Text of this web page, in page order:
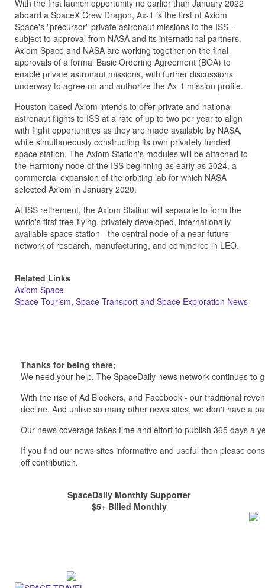
With the first launch opportunity no earlier than January 2022
aboard a SpaceX Crew Dragon, Ax-1 is the first of Axiom
Space's "precursor" private astronaut missions to the ISS -
subject to approval from NASA and its international partners.
Axiom Space and NASA are working together on the final
approvals of a formal Basic Ordering Agreement (BOA) to
enable private astronaut missions, with further discussions
underway to agree on and authorize the Ax-1 mission profile.
Houston-based Axiom intends to offer private and national
astronaut flights to ISS at a rate of up to two per year to align
with flight opportunities as they are made available by NASA,
while simultaneously constructing its own privately funded
space station. The Axiom Station's modules will be attached to
the Harmony node of the ISS beginning as early as 2024, a
commercial expansion of the orbiting lab for which NASA
selected Axiom in January 2020.
At ISS retirement, the Axiom Station will separate to form the
world's first free-flying, privately developed, internationally
available space station - the central node of a near-future
network of research, manufacturing, and commerce in LEO.
Related Links
Axiom Space
Space Tourism, Space Transport and Space Exploration News
Thanks for being there;
We need your help. The SpaceDaily news network continues
With the rise of Ad Blockers, and Facebook - our traditional
decline. And unlike so many other news sites, we don't have a
Our news coverage takes time and effort to publish 365 days a
If you find our news sites informative and useful then please
off contribution.
SpaceDaily Monthly Supporter
$5+ Billed Monthly